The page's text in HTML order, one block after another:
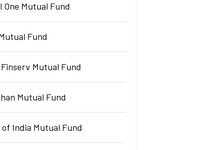
One Mutual Fund
Fund
Mutual Fund
Mutual Fund
of India Mutual Fund